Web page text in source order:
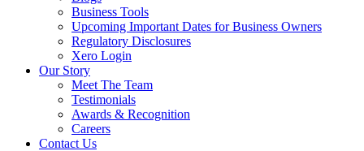
Business Tools
Upcoming Important Dates for Business Owners
Regulatory Disclosures
Xero Login
Our Story
Meet The Team
Testimonials
Awards & Recognition
Careers
Contact Us